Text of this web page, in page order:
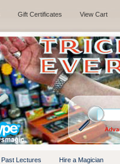
Gift Certificates View Cart
Past Lectures Hire a Magician